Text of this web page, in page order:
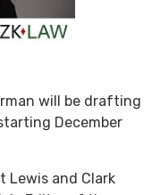
will be drafting
December
Lewis and Clark